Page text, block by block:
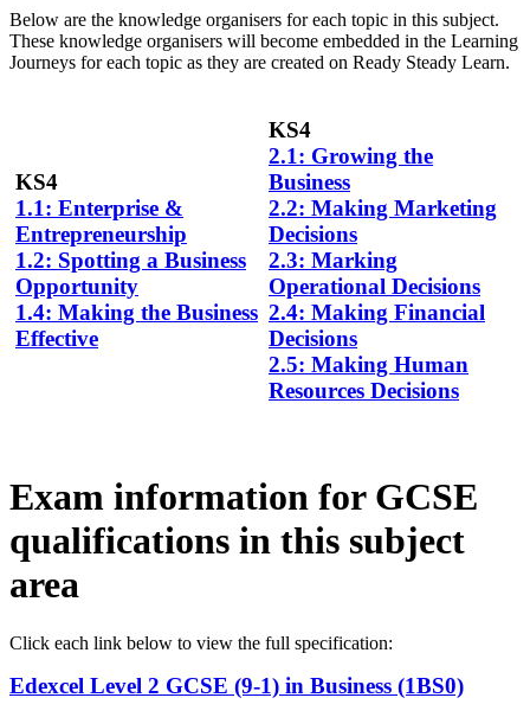
Below are the knowledge organisers for each topic in this subject.
These knowledge organisers will become embedded in the Learning
Journeys for each topic as they are created on Ready Steady Learn.
KS4
1.1: Enterprise &
Entrepreneurship
1.2: Spotting a Business
Opportunity
1.4: Making the Business
Effective
KS4
2.1: Growing the
Business
2.2: Making Marketing
Decisions
2.3: Marking
Operational Decisions
2.4: Making Financial
Decisions
2.5: Making Human
Resources Decisions
Exam information for GCSE
qualifications in this subject
area
Click each link below to view the full specification:
Edexcel Level 2 GCSE (9-1) in Business (1BS0)